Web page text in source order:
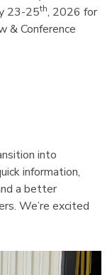
23-25th, 2026 for
& Conference
into
information,
a better
We’re excited